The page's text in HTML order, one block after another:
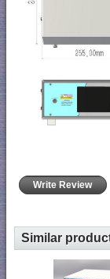
Write Review
Similar